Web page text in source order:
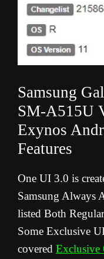
Samsung
SM-A515U
Exynos
Features
One UI 3.0 is
Samsung Always
listed Both
Some Exclusive
covered Exclusive